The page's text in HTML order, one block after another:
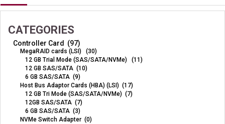
CATEGORIES
Controller Card (97)
MegaRAID cards (LSI) (30)
12 GB Trial Mode (SAS/SATA/NVMe) (11)
12 GB SAS/SATA (10)
6 GB SAS/SATA (9)
Host Bus Adaptor Cards (HBA) (LSI) (17)
12 GB Tri Mode (SAS/SATA/NVMe) (7)
12GB SAS/SATA (7)
6 GB SAS/SATA (3)
NVMe Switch Adapter (0)